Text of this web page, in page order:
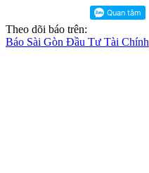
Theo dõi báo trên:
Báo Sài Gòn Đầu Tư Tài Chính